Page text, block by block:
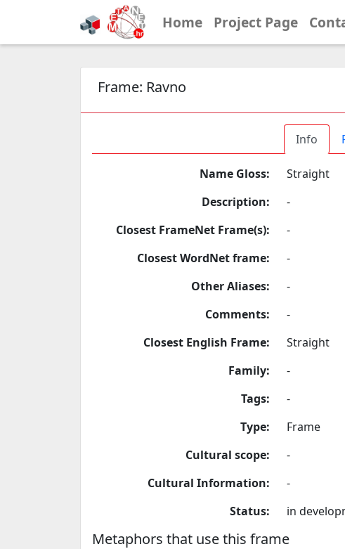
Home Project Page
Frame: Ravno
Info
Name Gloss:
Straight
Description:
-
Closest FrameNet Frame(s):
-
Closest WordNet frame:
-
Other Aliases:
-
Comments:
-
Closest English Frame:
Straight
Family:
-
Tags:
-
Type:
Frame
Cultural scope:
-
Cultural Information:
-
Status:
in
Metaphors that use this frame